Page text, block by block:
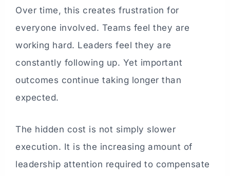
Over time, this creates frustration for
everyone involved. Teams feel they are
working hard. Leaders feel they are
constantly following up. Yet important
outcomes continue taking longer than
expected.
The hidden cost is not simply slower
execution. It is the increasing amount of
leadership attention required to compensate